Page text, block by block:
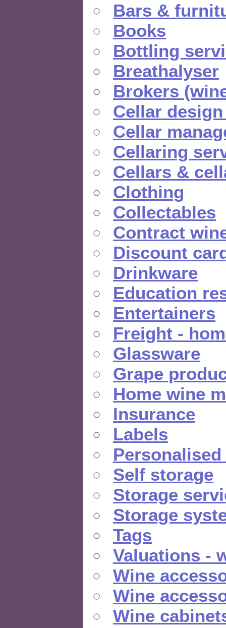
Bars &
Books
Bottling
Breathalyser
Brokers
Cellar
Cellar
Cellaring
Cellars &
Clothing
Collectables
Contract
Discount
Drinkware
Education
Entertainers
Freight -
Glassware
Grape
Home wine
Insurance
Labels
Self storage
Storage
Storage
Tags
Valuations -
Wine
Wine
Wine